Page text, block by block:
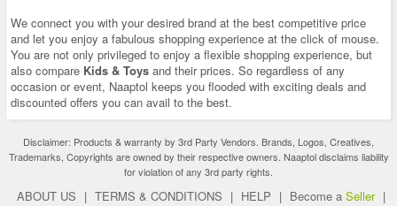
We connect you with your desired brand at the best competitive price
and let you enjoy a fabulous shopping experience at the click of mouse.
You are not only privileged to enjoy a flexible shopping experience, but
also compare Kids & Toys and their prices. So regardless of any
occasion or event, Naaptol keeps you flooded with exciting deals and
discounted offers you can avail to the best.
Disclaimer: Products & warranty by 3rd Party Vendors. Brands, Logos, Creatives,
Trademarks, Copyrights are owned by their respective owners. Naaptol disclaims liability
for violation of any 3rd party rights.
ABOUT US | TERMS & CONDITIONS | HELP | Become a Seller |